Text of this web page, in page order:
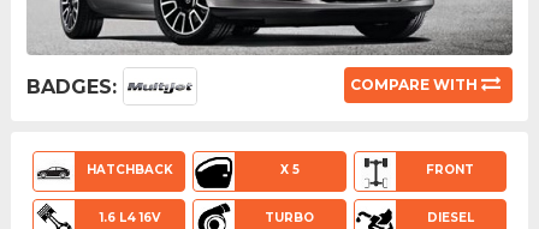
BADGES: COMPARE WITH
HATCHBACK X 5 FRONT
1.6 L4 16V TURBO DIESEL